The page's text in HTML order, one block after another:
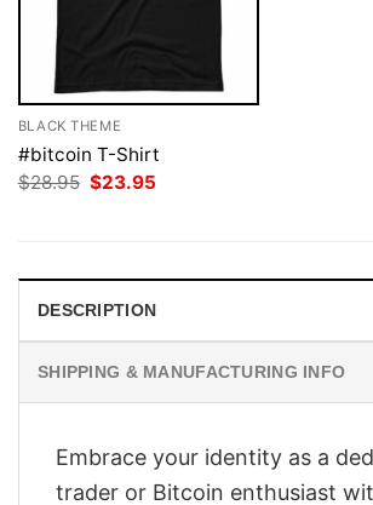
BLACK THEME
#bitcoin T-Shirt
$28.95 Original
$23.95
DESCRIPTION
SHIPPING & MANUFACTURING INFO
Embrace your identity as a
trader or Bitcoin enthusiast